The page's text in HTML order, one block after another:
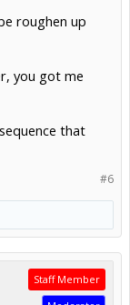
roughen up
you got me
that
#6
Staff Member